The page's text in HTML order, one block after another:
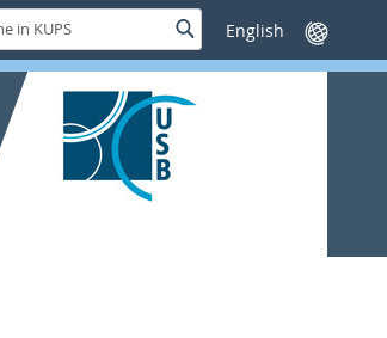
SucheSprache
wechseln